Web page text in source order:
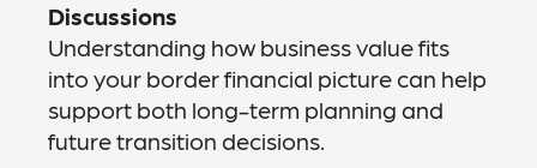
Discussions
Understanding how business value fits
into your border financial picture can help
support both long-term planning and
future transition decisions.